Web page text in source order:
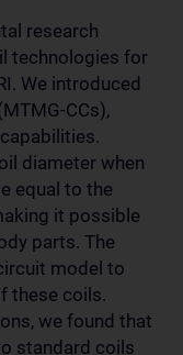
research
technologies for
We introduced
CCs),
diameter when
equal to the
it possible
parts. The
model to
these coils.
we found that
standard coils